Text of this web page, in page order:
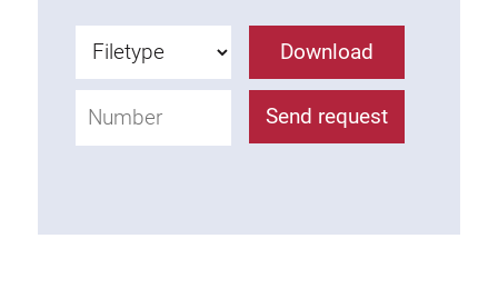
Roller system
Download
Send request